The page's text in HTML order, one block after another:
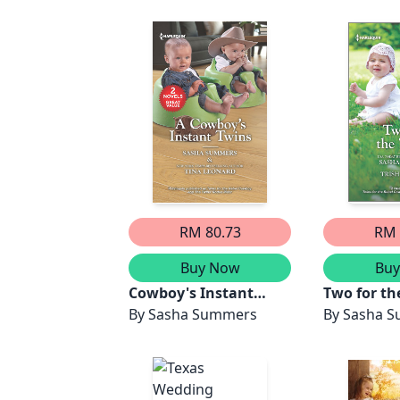
RM 80.73
Buy Now
Cowboy's Instant
Twins/Twins for the
Twins' Rodeo Rider
BySasha Summers
Two for
Texan/
for the
BySasha